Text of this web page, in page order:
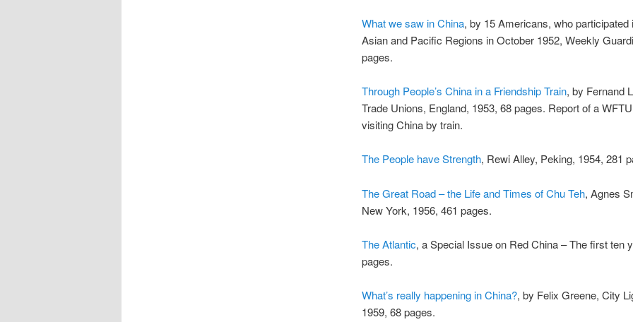
What we saw in China, by 15 Americans, who
Asian and Pacific Regions in October 1952, Weekly
pages.
Through People’s China in a Friendship Train, by Fernand
Trade Unions, England, 1953, 68 pages. Report of a
visiting China by train.
The People have Strength, Rewi Alley, Peking, 1954, 281
The Great Road – the Life and Times of Chu Teh, Agnes
New York, 1956, 461 pages.
The Atlantic, a Special Issue on Red China – The first ten
pages.
What’s really happening in China?, by Felix Greene, City
1959, 68 pages.